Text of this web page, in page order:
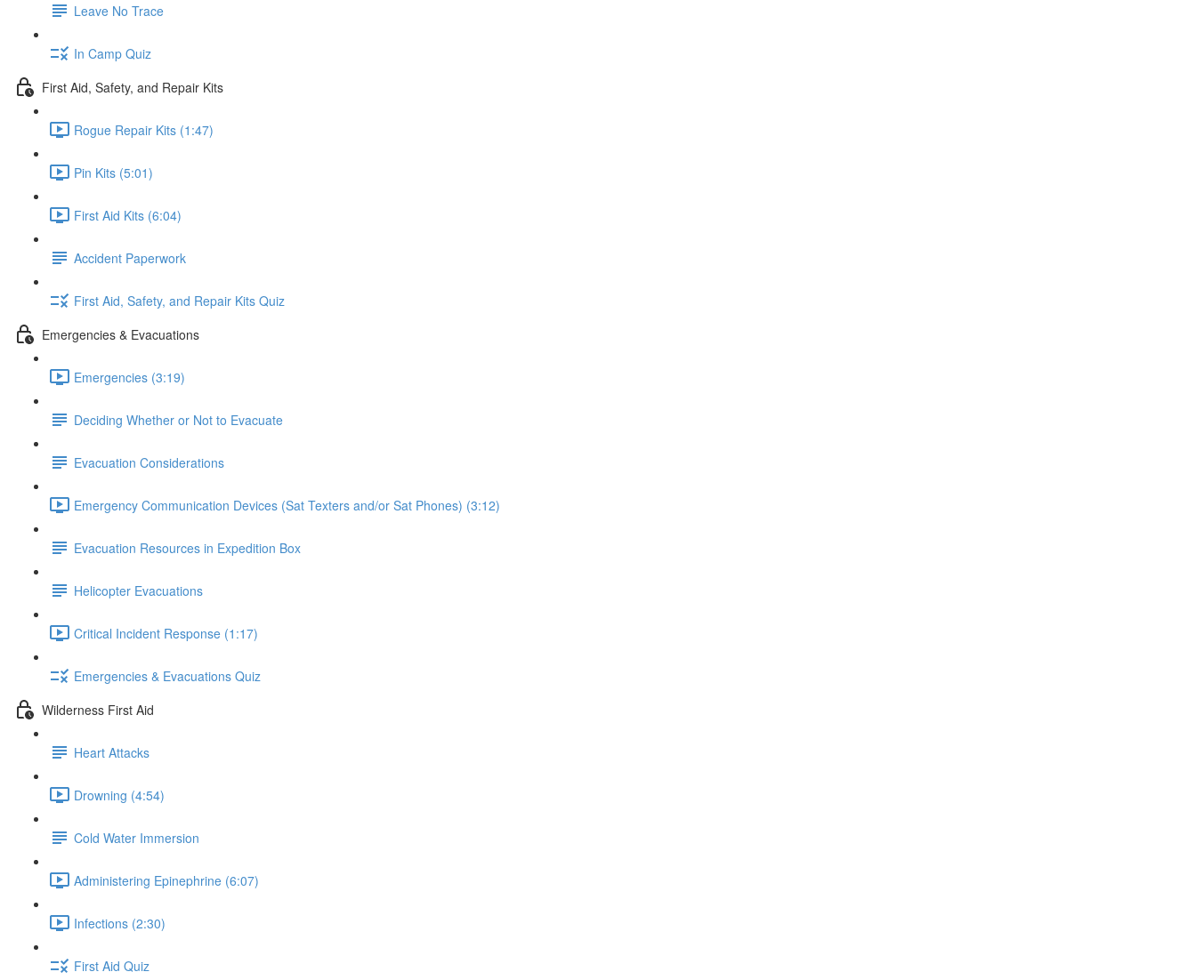
Leave No Trace
In Camp Quiz
First Aid, Safety, and Repair Kits
Rogue Repair Kits (1:47)
Pin Kits (5:01)
First Aid Kits (6:04)
Accident Paperwork
First Aid, Safety, and Repair Kits Quiz
Emergencies & Evacuations
Emergencies (3:19)
Deciding Whether or Not to Evacuate
Evacuation Considerations
Emergency Communication Devices (Sat Texters and/or Sat Phones) (3:12)
Evacuation Resources in Expedition Box
Helicopter Evacuations
Critical Incident Response (1:17)
Emergencies & Evacuations Quiz
Wilderness First Aid
Heart Attacks
Drowning (4:54)
Cold Water Immersion
Administering Epinephrine (6:07)
Infections (2:30)
First Aid Quiz